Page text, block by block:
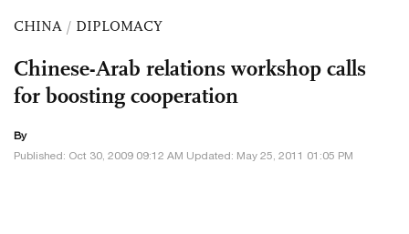
CHINA / DIPLOMACY
Chinese-Arab relations workshop calls
for boosting cooperation
By
Published: Oct 30, 2009 09:12 AM Updated: May 25, 2011 01:05 PM